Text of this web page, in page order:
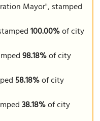
Mayor", stamped
100.00%of city
98.18%of city
58.18%of city
38.18%of city